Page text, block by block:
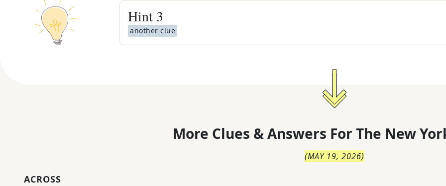
Hint 3
another clue
More Clues & Answers For The New
(MAY 19, 2026)
ACROSS